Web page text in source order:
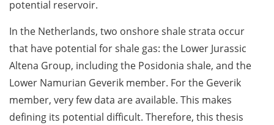
potential reservoir.
In the Netherlands, two onshore shale strata occur
that have potential for shale gas: the Lower Jurassic
Altena Group, including the Posidonia shale, and the
Lower Namurian Geverik member. For the Geverik
member, very few data are available. This makes
defining its potential difficult. Therefore, this thesis